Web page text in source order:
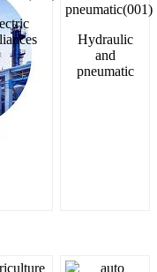
Hydraulic
and
pneumatic